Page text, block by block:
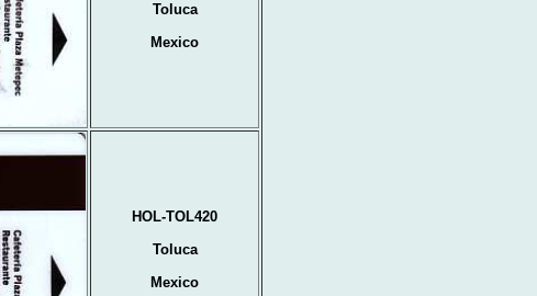
Toluca
Mexico
HOL-TOL420
Toluca
Mexico